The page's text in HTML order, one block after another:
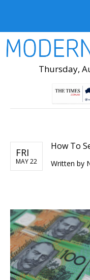
Thursday,
FRI
MAY 22
How To
Written by